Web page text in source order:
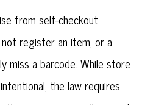
from self-checkout
register an item, or a
miss a barcode. While store
the law requires